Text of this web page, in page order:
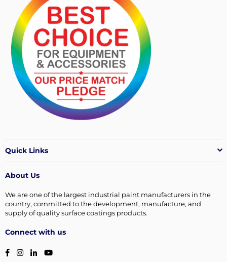
Quick Links
About Us
We are one of the largest industrial paint manufacturers in the
country, committed to the development, manufacture, and
supply of quality surface coatings products.
Connect with us
FacebookInstagram
LinkedinYouTube